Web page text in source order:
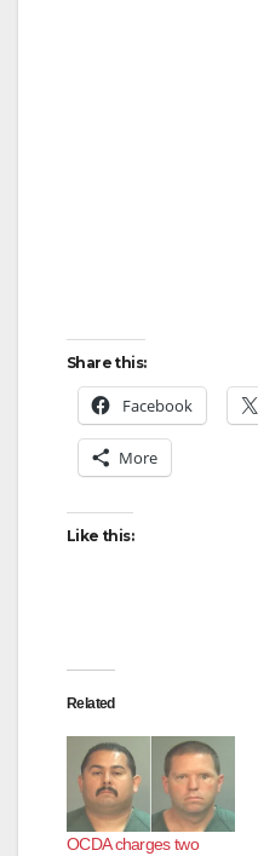
Share this:
Facebook
More
Like this:
Related
OCDA charges two